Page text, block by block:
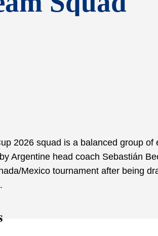
2026 squad is a balanced group
Argentine head coach Sebastián
Mexico tournament after being